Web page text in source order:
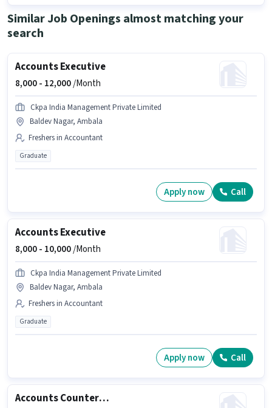
Similar Job Openings almost matching your
search
Accounts Executive
8,000 - 12,000/Month
Ckpa India Management Private Limited
Baldev Nagar, Ambala
Freshers in Accountant
Graduate
Apply now Call
Accounts Executive
8,000 - 10,000/Month
Ckpa India Management Private Limited
Baldev Nagar, Ambala
Freshers in Accountant
Graduate
Apply now Call
Accounts Counter Billing Executive